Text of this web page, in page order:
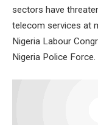
sectors have
telecom services at
Nigeria Labour
Nigeria Police Force.